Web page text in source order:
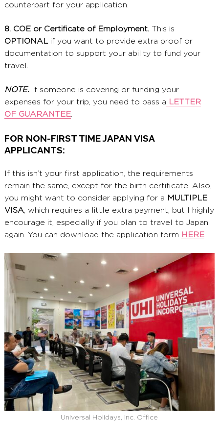
counterpart for your application.
8. COE or Certificate of Employment. This is
OPTIONALif you want to provide extra proof or
documentation to support your ability to fund your
travel.
NOTE. If someone is covering or funding your
expenses for your trip, you need to pass a LETTER
OF GUARANTEE.
FOR NON-FIRST TIME JAPAN VISA
APPLICANTS:
If this isn’t your first application, the requirements
remain the same, except for the birth certificate. Also,
you might want to consider applying for a MULTIPLE
VISA, which requires a little extra payment, but I highly
encourage it, especially if you plan to travel to Japan
again. You can download the application form HERE.
Universal Holidays, Inc. Office